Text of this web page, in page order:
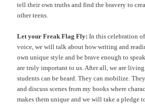
tell their own truths and find the bravery to
other teens.
Let your Freak Flag Fly:In this celebration
voice, we will talk about how writing and
own unique style and be brave enough to
are truly important to us. After all, we are living
students can be heard. They can mobilize.
and discuss scenes from my books where
makes them unique and we will take a pledge